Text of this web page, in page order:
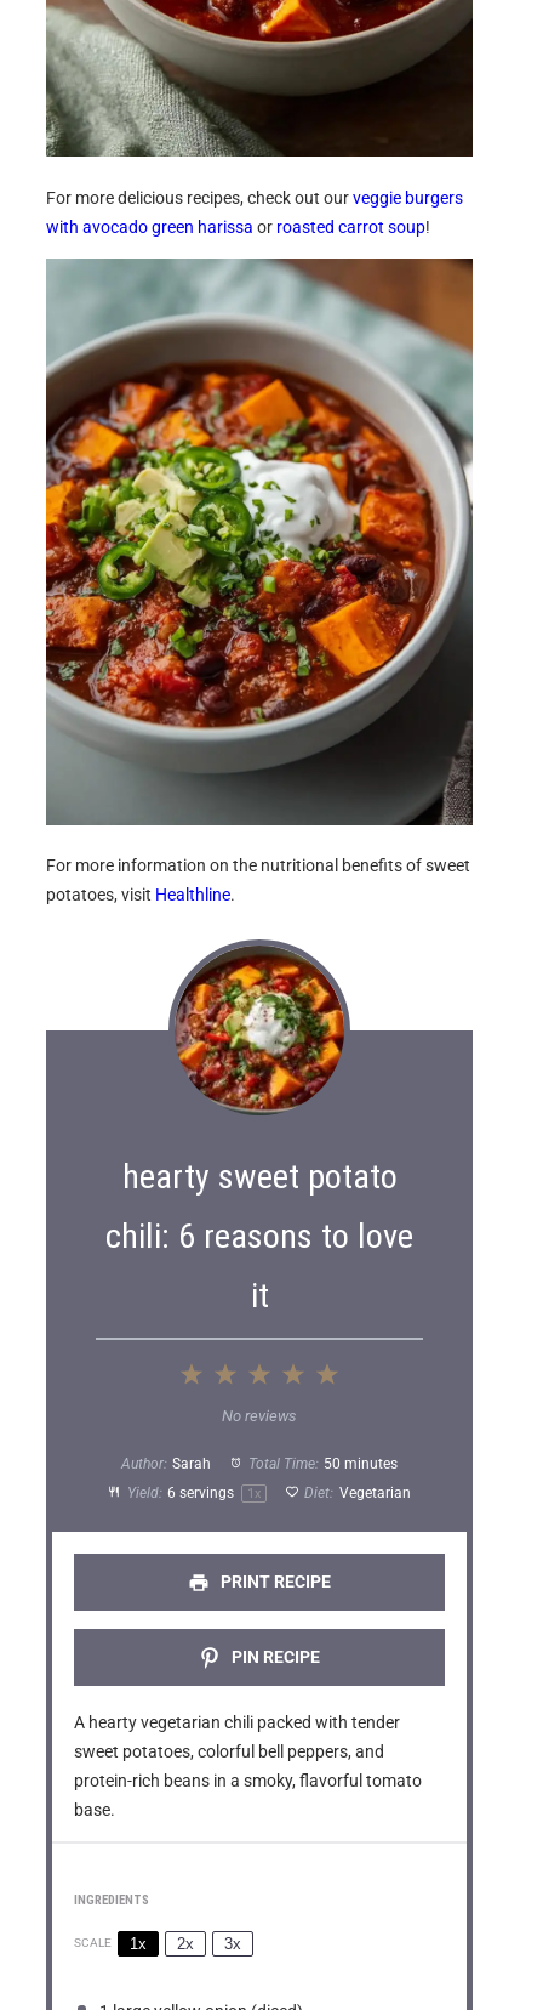
For more delicious recipes, check out ourveggie burgers
with avocado green harissa or roasted carrot soup!
For more information on the nutritional benefits of sweet
potatoes, visit Healthline.
hearty sweet potato
chili: 6 reasons to love
it
5
t
a
r
t
a
r
s
S
t
r
s
S
t
a
r
s
t
a
r
No reviews
Author: Sarah Total Time: 50 minutes
Yield: 6 servings 1 x Diet: Vegetarian
PRINT RECIPE
PIN RECIPE
A hearty vegetarian chili packed with tender
sweet potatoes, colorful bell peppers, and
protein-rich beans in a smoky, flavorful tomato
base.
INGREDIENTS
SCALE 1x 2x 3x